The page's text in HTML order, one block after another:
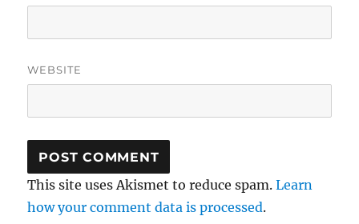
WEBSITE
This site uses Akismet to reduce spam.Learn
how your comment data is processed.